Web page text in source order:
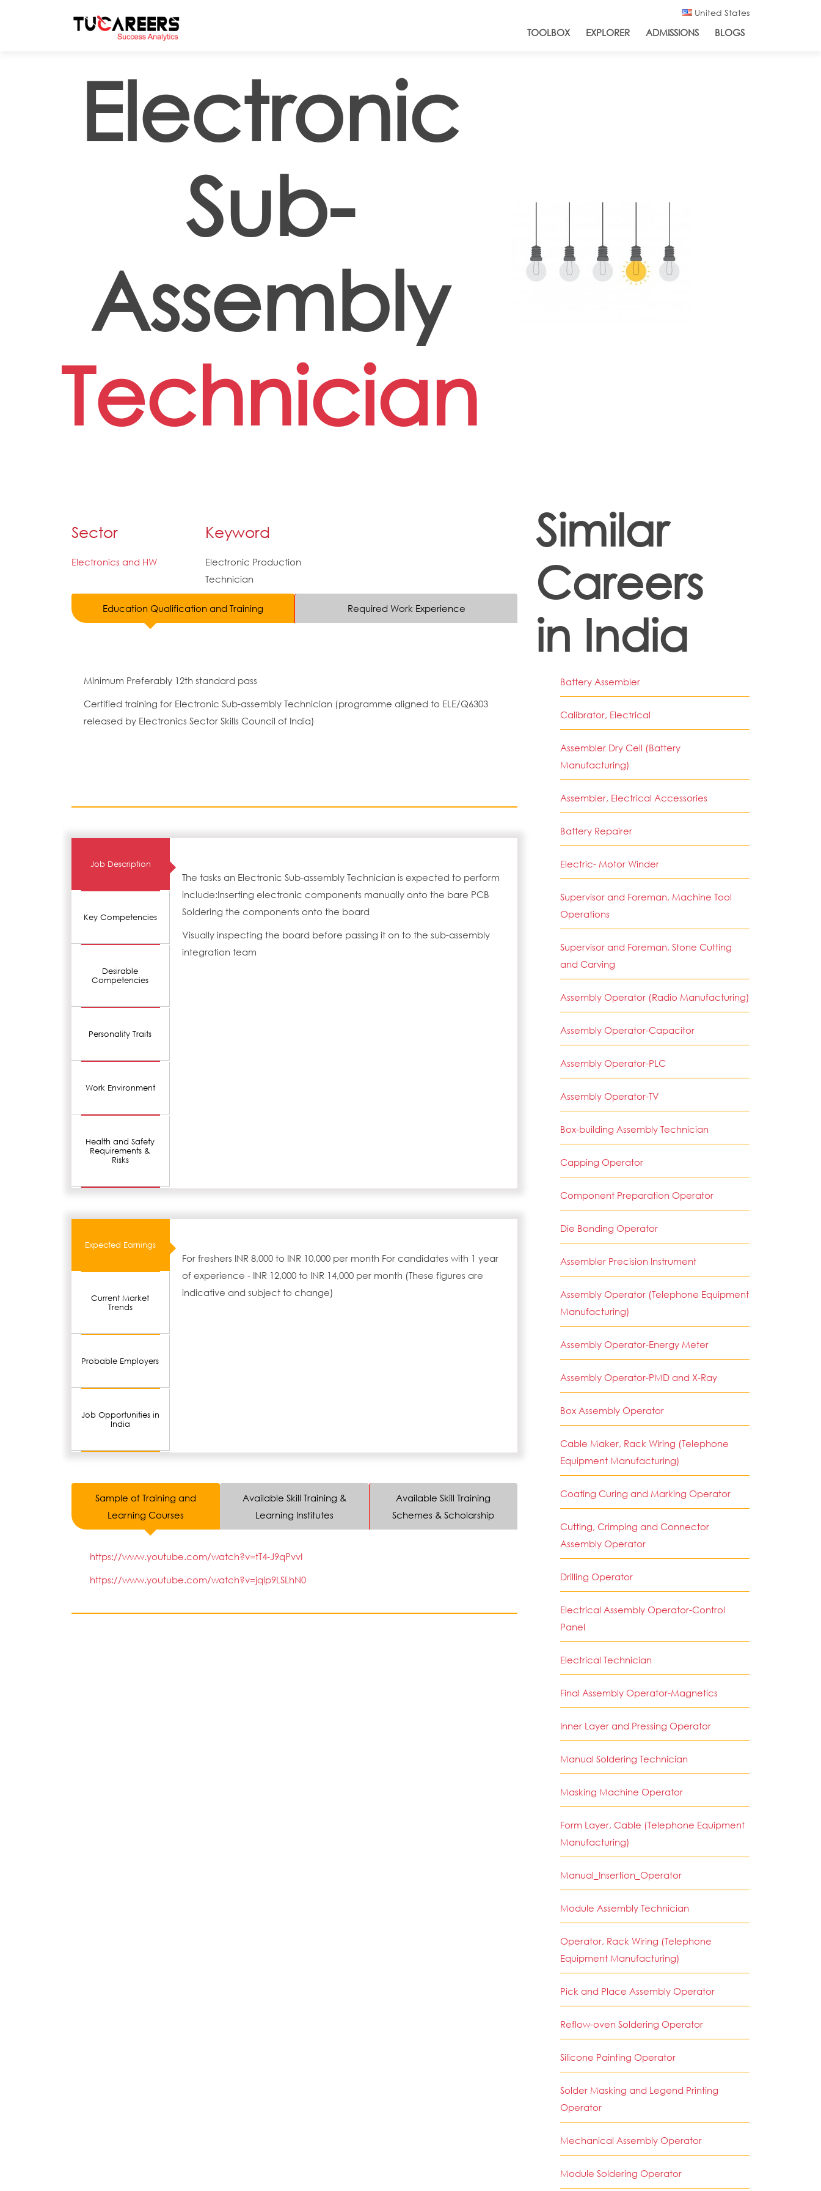
United States
TOOLBOX EXPLORER ADMISSIONS BLOGS
Electronic
Sub-
Assembly
Technician
Sector
Electronics and HW
Keyword
Electronic Production
Technician
Education Qualification and Training Required Work Experience
Minimum Preferably 12th standard pass
Certified training for Electronic Sub-assembly Technician (programme aligned to ELE/Q6303
released by Electronics Sector Skills Council of India)
Job Description
Key Competencies
Desirable
Competencies
Personality Traits
Work Environment
Health and Safety
Requirements &
Risks
The tasks an Electronic Sub-assembly Technician is expected to perform
include:Inserting electronic components manually onto the bare PCB
Soldering the components onto the board
Visually inspecting the board before passing it on to the sub-assembly
integration team
Expected Earnings
Current Market
Trends
Probable Employers
Job Opportunities in
India
For freshers INR 8,000 to INR 10,000 per month For candidates with 1 year
of experience - INR 12,000 to INR 14,000 per month (These figures are
indicative and subject to change)
Sample of Training and
Learning Courses
Available Skill Training &
Learning Institutes
Available Skill Training
Schemes & Scholarship
https://www.youtube.com/watch?v=tT4-J9qPvvI
https://www.youtube.com/watch?v=jqlp9LSLhN0
Similar
Careers
in India
Battery Assembler
Calibrator, Electrical
Assembler Dry Cell (Battery
Manufacturing)
Assembler, Electrical Accessories
Battery Repairer
Electric- Motor Winder
Supervisor and Foreman, Machine Tool
Operations
Supervisor and Foreman, Stone Cutting
and Carving
Assembly Operator (Radio Manufacturing)
Assembly Operator-Capacitor
Assembly Operator-PLC
Assembly Operator-TV
Box-building Assembly Technician
Capping Operator
Component Preparation Operator
Die Bonding Operator
Assembler Precision Instrument
Assembly Operator (Telephone Equipment
Manufacturing)
Assembly Operator-Energy Meter
Assembly Operator-PMD and X-Ray
Box Assembly Operator
Cable Maker, Rack Wiring (Telephone
Equipment Manufacturing)
Coating Curing and Marking Operator
Cutting, Crimping and Connector
Assembly Operator
Drilling Operator
Electrical Assembly Operator-Control
Panel
Electrical Technician
Final Assembly Operator-Magnetics
Inner Layer and Pressing Operator
Manual Soldering Technician
Masking Machine Operator
Form Layer, Cable (Telephone Equipment
Manufacturing)
Manual_Insertion_Operator
Module Assembly Technician
Operator, Rack Wiring (Telephone
Equipment Manufacturing)
Pick and Place Assembly Operator
Reflow-oven Soldering Operator
Silicone Painting Operator
Solder Masking and Legend Printing
Operator
Mechanical Assembly Operator
Module Soldering Operator